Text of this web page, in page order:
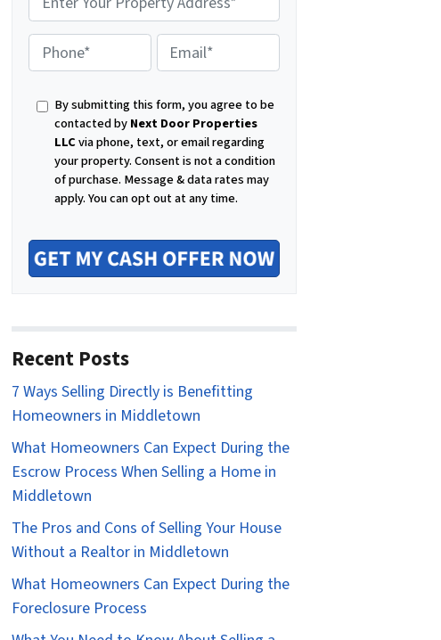
h
m
i
l
By submitting this form, you agree to be
contacted byNext Door Properties
LLCvia phone, text, or email regarding
your property. Consent is not a condition
of purchase. Message & data rates may
apply. You can opt out at any time.
Recent Posts
7 Ways Selling Directly is Benefitting
Homeowners in Middletown
What Homeowners Can Expect During the
Escrow Process When Selling a Home in
Middletown
The Pros and Cons of Selling Your House
Without a Realtor in Middletown
What Homeowners Can Expect During the
Foreclosure Process